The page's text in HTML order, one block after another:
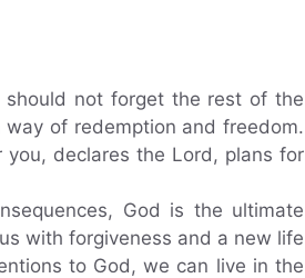
not forget the rest of the
of redemption and freedom.
you, declares the Lord, plans for
God is the ultimate
with forgiveness and a new life
to God, we can live in the